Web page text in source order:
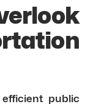
public